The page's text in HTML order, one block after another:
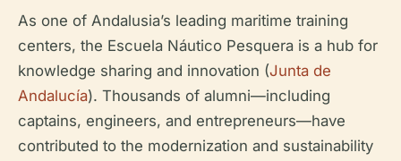
As one of Andalusia’s leading maritime training
centers, the Escuela Náutico Pesquera is a hub for
knowledge sharing and innovation (Junta de
Andalucía). Thousands of alumni—including
captains, engineers, and entrepreneurs—have
contributed to the modernization and sustainability